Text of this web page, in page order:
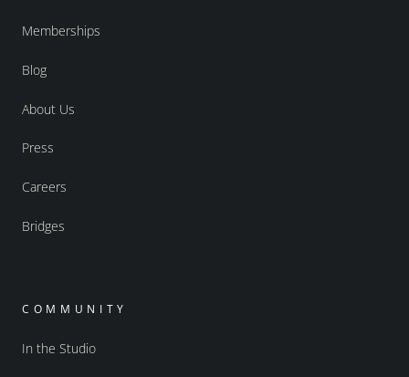
Memberships
Blog
About Us
Press
Careers
Bridges
COMMUNITY
In the Studio